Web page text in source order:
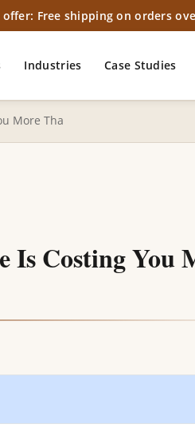
Free shipping on orders
Industries Case Studies
More Tha
Is Costing You